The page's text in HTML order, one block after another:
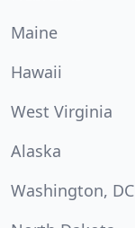
Maine
Hawaii
West Virginia
Alaska
Washington, DC